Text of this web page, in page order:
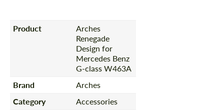
Product
Arches
Renegade
Design for
Mercedes Benz
G-class W463A
Brand
Arches
Category
Accessories